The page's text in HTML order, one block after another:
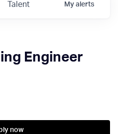
Talent My alerts
Engineer
now